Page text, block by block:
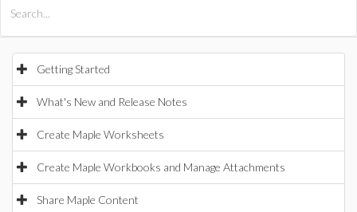
Getting Started
What's New and Release Notes
Create Maple Worksheets
Create Maple Workbooks and Manage Attachments
Share Maple Content